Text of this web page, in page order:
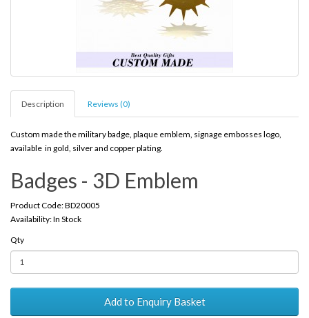
Description Reviews (0)
Custom made the military badge, plaque emblem, signage embosses logo,
available in gold, silver and copper plating.
Badges - 3D Emblem
Product Code: BD20005
Availability: In Stock
Qty
Add to Enquiry Basket